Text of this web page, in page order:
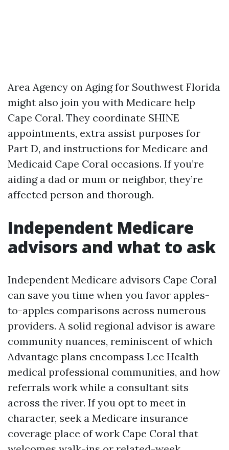
Area Agency on Aging for Southwest Florida
might also join you with Medicare help
Cape Coral. They coordinate SHINE
appointments, extra assist purposes for
Part D, and instructions for Medicare and
Medicaid Cape Coral occasions. If you’re
aiding a dad or mum or neighbor, they’re
affected person and thorough.
Independent Medicare
advisors and what to ask
Independent Medicare advisors Cape Coral
can save you time when you favor apples-
to-apples comparisons across numerous
providers. A solid regional advisor is aware
community nuances, reminiscent of which
Advantage plans encompass Lee Health
medical professional communities, and how
referrals work while a consultant sits
across the river. If you opt to meet in
character, seek a Medicare insurance
coverage place of work Cape Coral that